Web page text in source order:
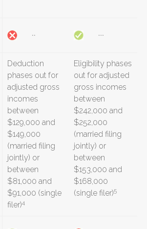
** ***
Deduction
phases out for
adjusted gross
incomes
between
$129,000 and
$149,000
(married filing
jointly) or
between
$81,000 and
$91,000 (single
filer)4
Eligibility phases
out for adjusted
gross incomes
between
$242,000 and
$252,000
(married filing
jointly) or
between
$153,000 and
$168,000
(single filer)5